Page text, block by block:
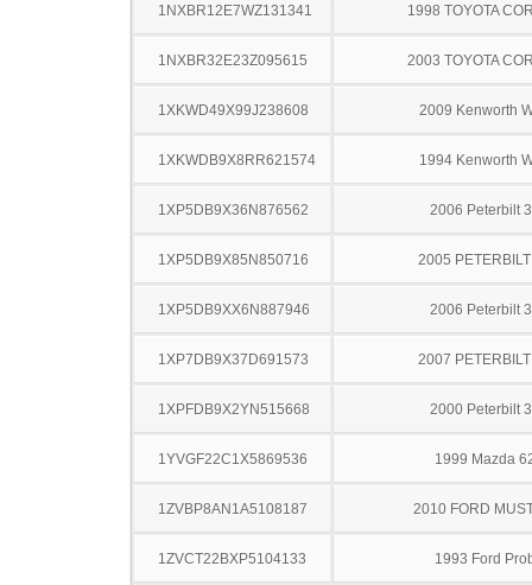
1NXBR12E7WZ131341 1998 TOYOTA
1NXBR32E23Z095615 2003 TOYOTA
1XKWD49X99J238608 2009 Kenworth
1XKWDB9X8RR621574 1994 Kenworth
1XP5DB9X36N876562 2006 Peterbilt
1XP5DB9X85N850716 2005
1XP5DB9XX6N887946 2006 Peterbilt
1XP7DB9X37D691573 2007
1XPFDB9X2YN515668 2000 Peterbilt
1YVGF22C1X5869536 1999 Mazda
1ZVBP8AN1A5108187 2010 FORD
1ZVCT22BXP5104133 1993 Ford